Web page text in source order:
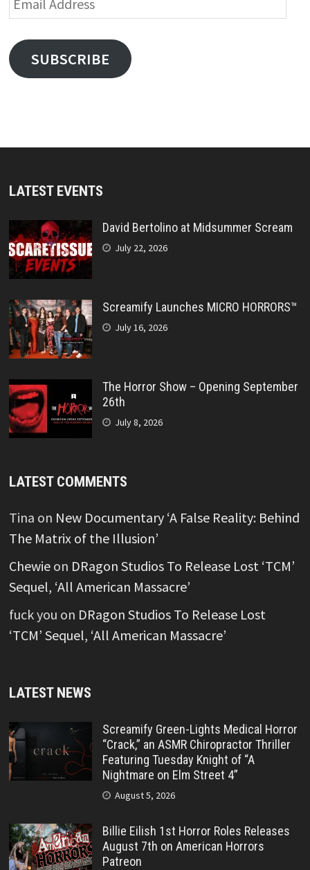
Address
SUBSCRIBE
LATEST EVENTS
David Bertolino at Midsummer Scream
July 22, 2026
Screamify Launches MICRO HORRORS™
July 16, 2026
The Horror Show – Opening September
26th
July 8, 2026
LATEST COMMENTS
Tina on New Documentary ‘A False Reality: Behind
The Matrix of the Illusion’
Chewieon DRagon Studios To Release Lost ‘TCM’
Sequel, ‘All American Massacre’
fuck you on DRagon Studios To Release Lost
‘TCM’ Sequel, ‘All American Massacre’
LATEST NEWS
Screamify Green-Lights Medical Horror
“Crack,” an ASMR Chiropractor Thriller
Featuring Tuesday Knight of “A
Nightmare on Elm Street 4”
August 5, 2026
Billie Eilish 1st Horror Roles Releases
August 7th on American Horrors
Patreon